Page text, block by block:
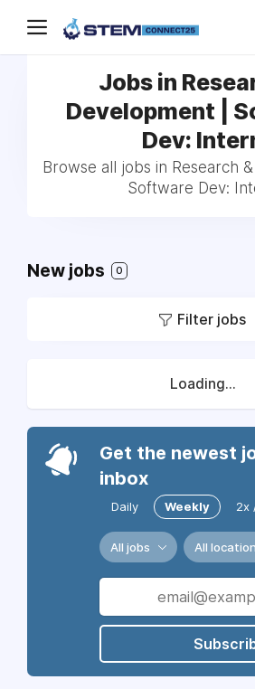
Jobs in
Development |
Dev:
Browse all jobs in Research
Software Dev:
New jobs 0
Filter jobs
Loading...
Get the newest
inbox
Daily Weekly 2x
All jobs All